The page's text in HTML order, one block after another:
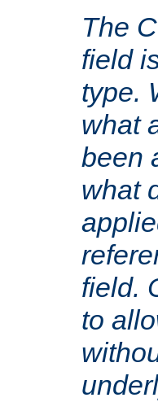
The
field
type.
what
been
what
field.
to